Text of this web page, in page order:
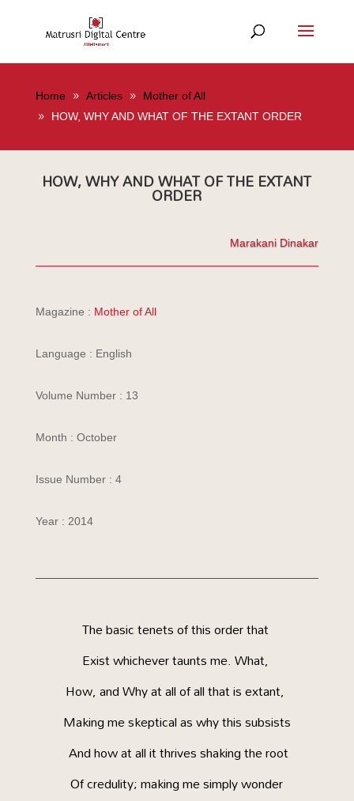
Home Articles
Mother of All
HOW, WHY AND WHAT OF THE EXTANT ORDER
HOW, WHY AND WHAT OF THE EXTANT
ORDER
Marakani Dinakar
Magazine : Mother of All
Language : English
Volume Number : 13
Month : October
Issue Number : 4
Year : 2014
The basic tenets of this order that
Exist whichever taunts me. What,
How, and Why at all of all that is extant,
Making me skeptical as why this subsists
And how at all it thrives shaking the root
Of credulity; making me simply wonder